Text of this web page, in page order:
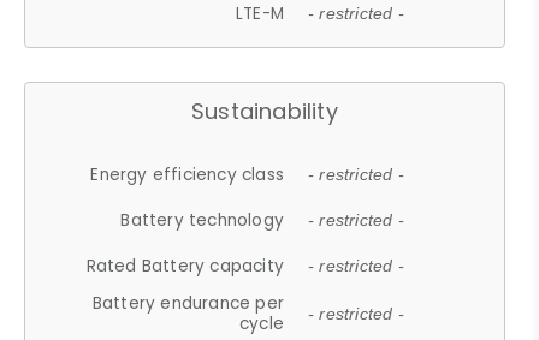
LTE-M - restricted -
Sustainability
Energy efficiency class - restricted -
Battery technology - restricted -
Rated Battery capacity - restricted -
Battery endurance per
cycle
- restricted -